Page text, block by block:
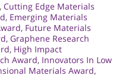
, Cutting Edge Materials
, Emerging Materials
, Future Materials
, Graphene Research
, High Impact
Award, Innovators In Low
Materials Award,